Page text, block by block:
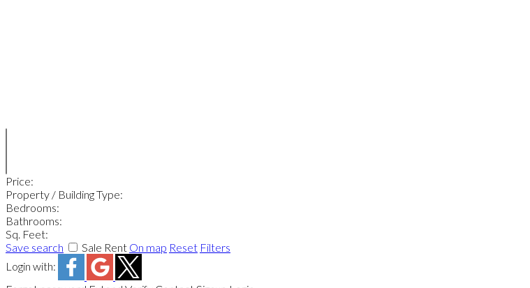
Price:
Property / Building Type:
Bedrooms:
Bathrooms:
Sq. Feet:
Save search
Sale Rent On map Reset Filters
Login with: